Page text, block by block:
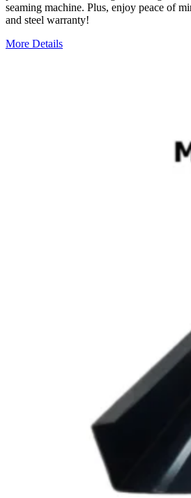
seaming machine. Plus, enjoy peace of
and steel warranty!
More Details